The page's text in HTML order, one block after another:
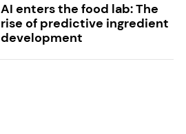
AI enters the food lab: The
rise of predictive ingredient
development